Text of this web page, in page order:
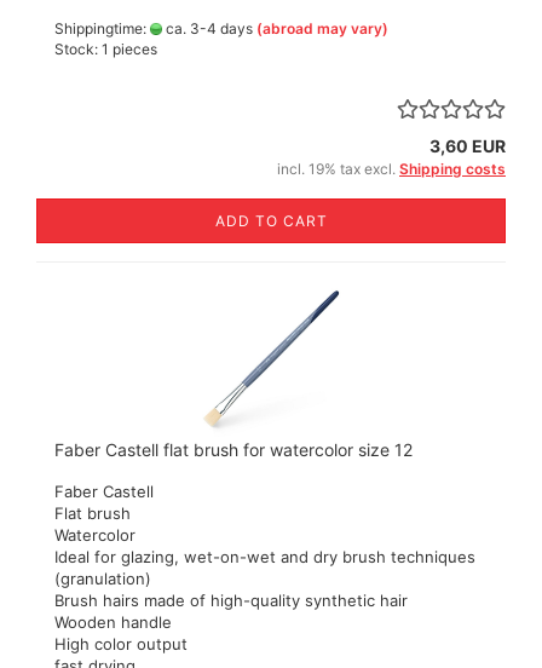
Shippingtime: ca. 3-4 days (abroad may vary)
Stock: 1 pieces
3,60 EUR
incl. 19% tax excl. Shipping costs
ADD TO CART
Faber Castell flat brush for watercolor size 12
Faber Castell
Flat brush
Watercolor
Ideal for glazing, wet-on-wet and dry brush techniques
(granulation)
Brush hairs made of high-quality synthetic hair
Wooden handle
High color output